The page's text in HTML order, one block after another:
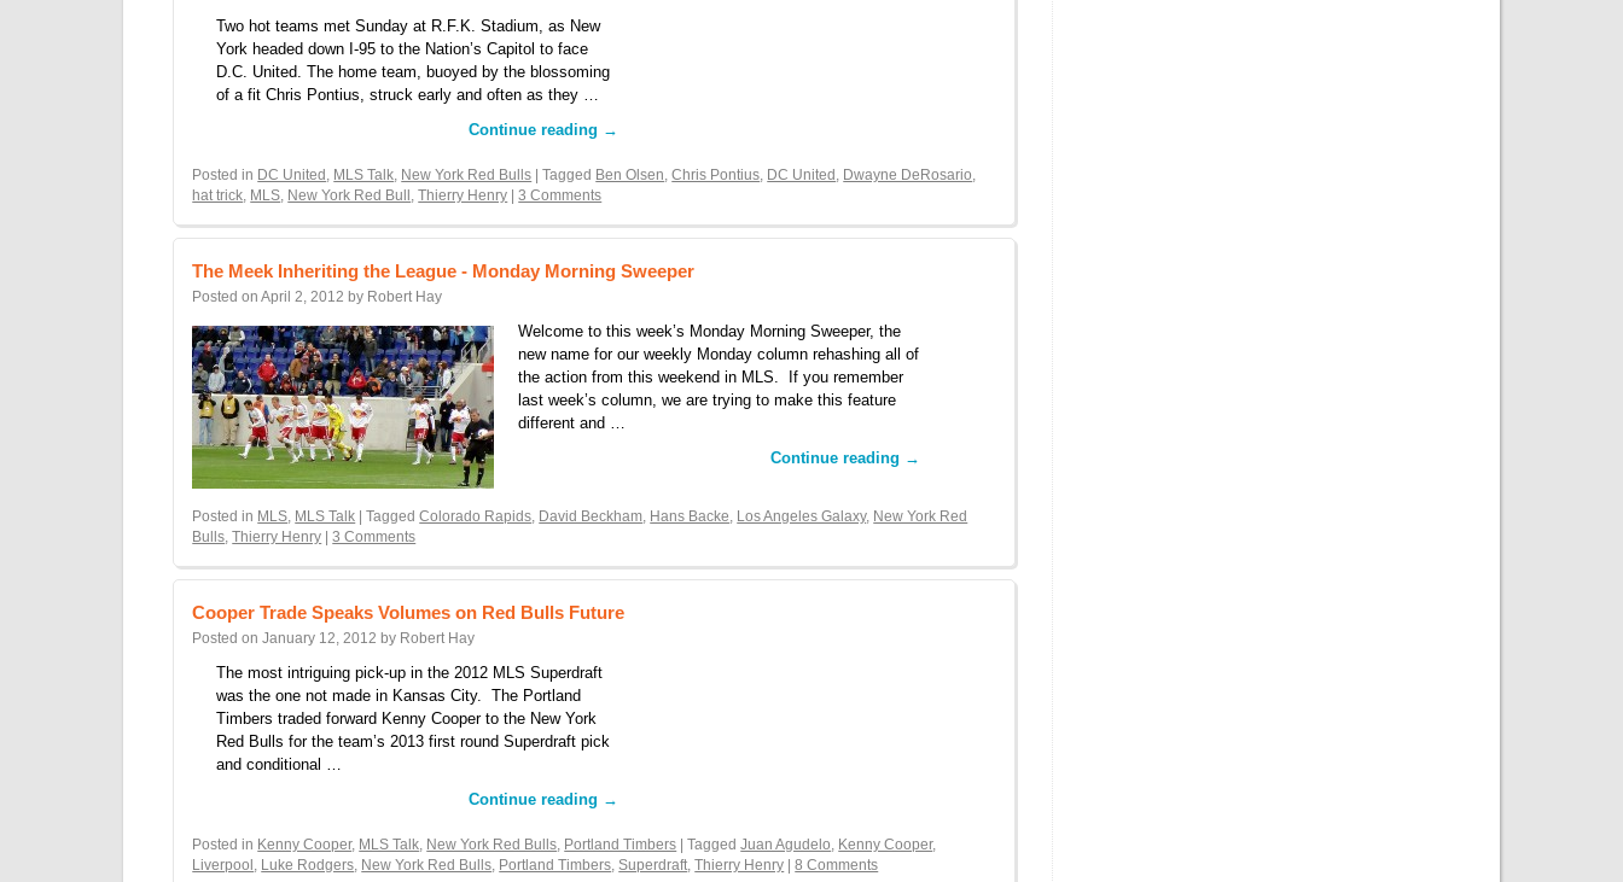
Two hot teams met Sunday at R.F.K. Stadium, as New
York headed down I-95 to the Nation’s Capitol to face
D.C. United. The home team, buoyed by the blossoming
of a fit Chris Pontius, struck early and often as they …
Continue reading →
Posted in DC United MLS Talk New York Red Bulls | Tagged Ben Olsen ,Chris Pontius DC United Dwayne DeRosario
hat trick
MLS New York Red Bull ,Thierry Henry |3 Comments
The Meek Inheriting the League - Monday Morning Sweeper
Posted on April 2, 2012 by Robert Hay
Welcome to this week’s Monday Morning Sweeper, the
new name for our weekly Monday column rehashing all of
the action from this weekend in MLS. If you remember
last week’s column, we are trying to make this feature
different and …
Continue reading →
Posted in MLS MLS Talk | TaggedColorado Rapids David Beckham Hans Backe Los Angeles Galaxy, New York Red
Bulls ,Thierry Henry |3 Comments
Cooper Trade Speaks Volumes on Red Bulls Future
Posted on January 12, 2012 by Robert Hay
The most intriguing pick-up in the 2012 MLS Superdraft
was the one not made in Kansas City. The Portland
Timbers traded forward Kenny Cooper to the New York
Red Bulls for the team’s 2013 first round Superdraft pick
and conditional …
Continue reading →
Posted in Kenny Cooper, MLS Talk New York Red Bulls Portland Timbers | TaggedJuan Agudelo Kenny Cooper,
Liverpool
Luke Rodgers New York Red Bulls Portland Timbers ,Superdraft ,Thierry Henry |8 Comments